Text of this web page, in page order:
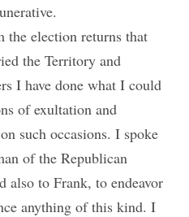
the election returns that
the Territory and
I have done what I could
of exultation and
such occasions. I spoke
of the Republican
also to Frank, to endeavor
anything of this kind. I